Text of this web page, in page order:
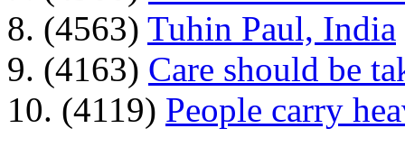
8. (4563) Tuhin Paul, India
9. (4163) Care should be
10. (4119) People carry